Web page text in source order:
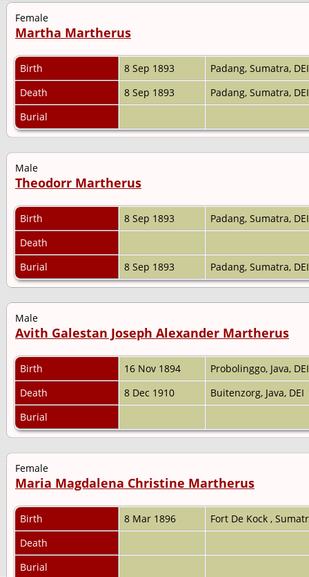
Female
Martha Martherus
Birth 8 Sep 1893
Padang, Sumatra, DEI
Death
8 Sep 1893
Padang, Sumatra, DEI
Burial
Male
Theodorr Martherus
Birth 8 Sep 1893
Padang, Sumatra, DEI
Death
Burial
8 Sep 1893 Padang, Sumatra, DEI
Male
Avith Galestan Joseph Alexander Martherus
Birth 16 Nov 1894
Probolinggo, Java, DEI
Death
8 Dec 1910
Buitenzorg, Java, DEI
Burial
Female
Maria Magdalena Christine Martherus
Birth 8 Mar 1896
Fort De Kock ,
Death
Burial